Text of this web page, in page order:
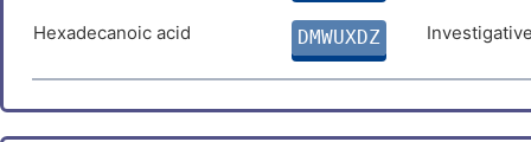
SNDX-275 DMH7W9X Phase 3
Hexadecanoic acid DMWUXDZ